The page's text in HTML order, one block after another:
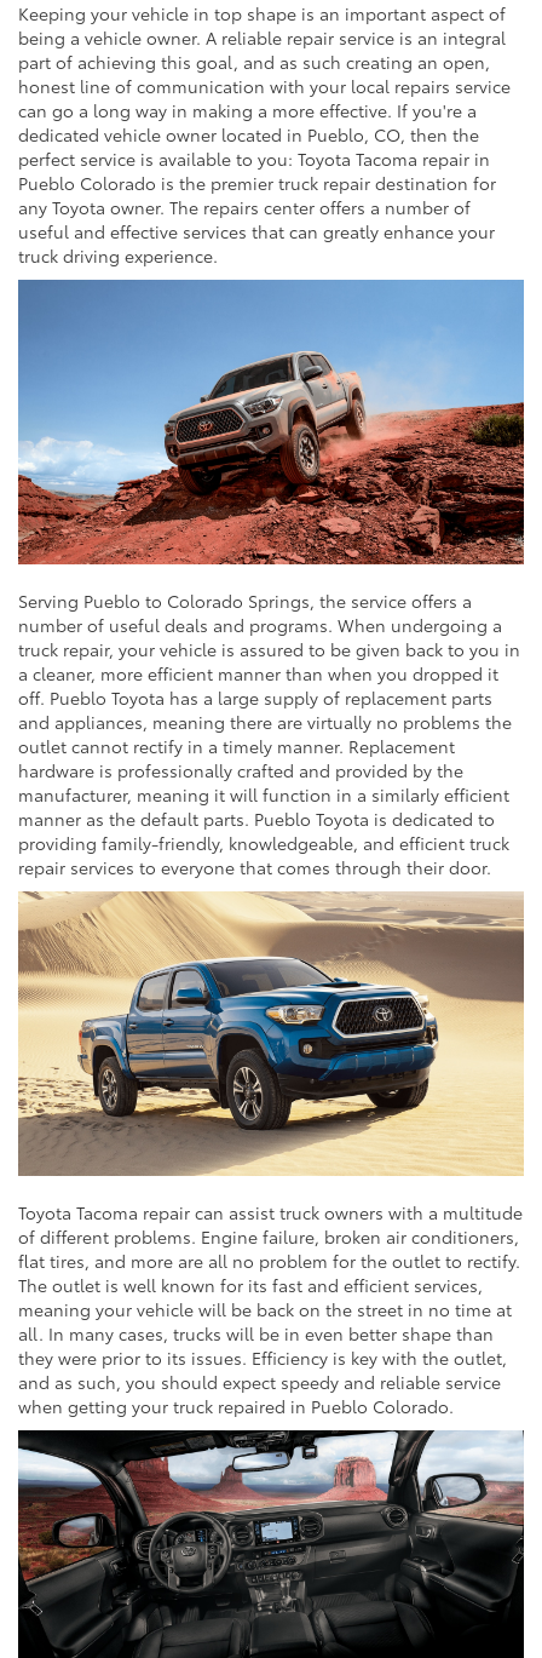
Keeping your vehicle in top shape is an important aspect of
being a vehicle owner. A reliable repair service is an integral
part of achieving this goal, and as such creating an open,
honest line of communication with your local repairs service
can go a long way in making a more effective. If you're a
dedicated vehicle owner located in Pueblo, CO, then the
perfect service is available to you: Toyota Tacoma repair in
Pueblo Colorado is the premier truck repair destination for
any Toyota owner. The repairs center offers a number of
useful and effective services that can greatly enhance your
truck driving experience.
Serving Pueblo to Colorado Springs, the service offers a
number of useful deals and programs. When undergoing a
truck repair, your vehicle is assured to be given back to you in
a cleaner, more efficient manner than when you dropped it
off. Pueblo Toyota has a large supply of replacement parts
and appliances, meaning there are virtually no problems the
outlet cannot rectify in a timely manner. Replacement
hardware is professionally crafted and provided by the
manufacturer, meaning it will function in a similarly efficient
manner as the default parts. Pueblo Toyota is dedicated to
providing family-friendly, knowledgeable, and efficient truck
repair services to everyone that comes through their door.
Toyota Tacoma repair can assist truck owners with a multitude
of different problems. Engine failure, broken air conditioners,
flat tires, and more are all no problem for the outlet to rectify.
The outlet is well known for its fast and efficient services,
meaning your vehicle will be back on the street in no time at
all. In many cases, trucks will be in even better shape than
they were prior to its issues. Efficiency is key with the outlet,
and as such, you should expect speedy and reliable service
when getting your truck repaired in Pueblo Colorado.